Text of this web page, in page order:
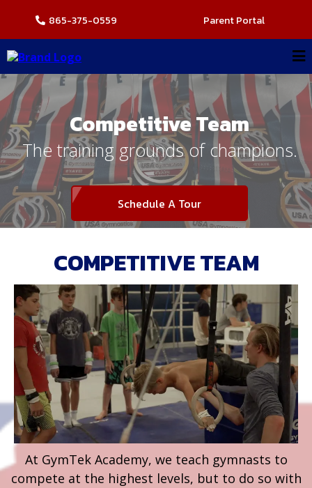
865-375-0559 Parent Portal
Competitive Team
The training grounds of champions.
Schedule A Tour
COMPETITIVE TEAM
At GymTek Academy, we teach gymnasts to
compete at the highest levels, but to do so with